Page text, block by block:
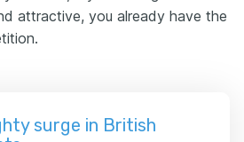
attractive, you already have the
surge in British